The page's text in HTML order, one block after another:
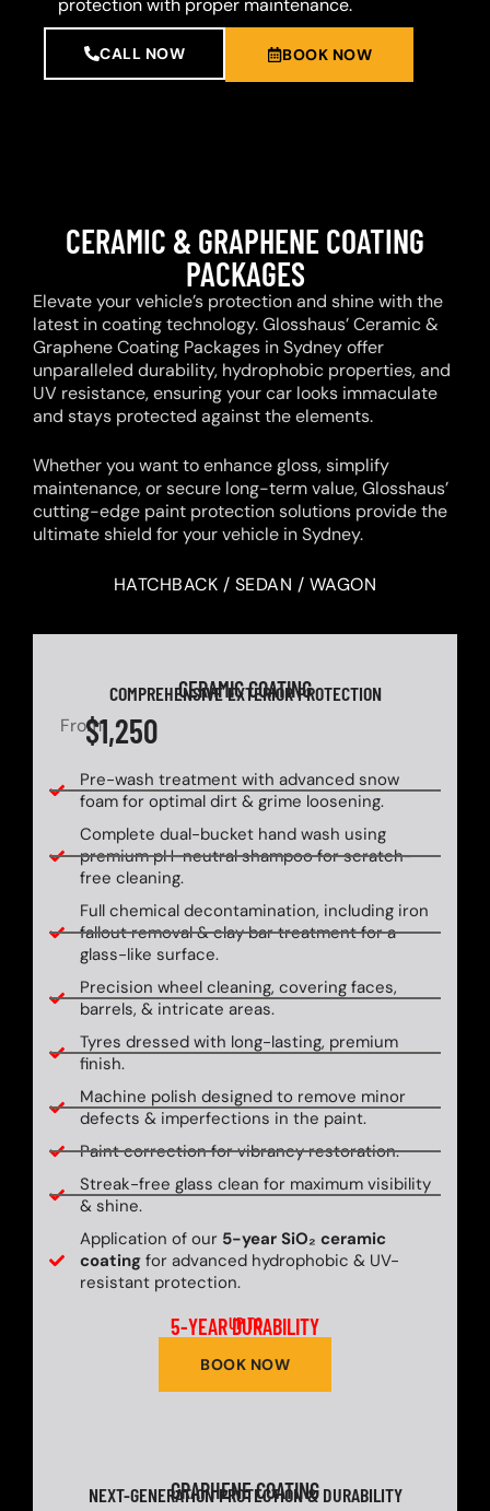
protection with proper maintenance.
CALL NOW BOOK NOW
CERAMIC & GRAPHENE COATING
PACKAGES
Elevate your vehicle’s protection and shine with the
latest in coating technology. Glosshaus’ Ceramic &
Graphene Coating Packages in Sydney offer
unparalleled durability, hydrophobic properties, and
UV resistance, ensuring your car looks immaculate
and stays protected against the elements.
Whether you want to enhance gloss, simplify
maintenance, or secure long-term value, Glosshaus’
cutting-edge paint protection solutions provide the
ultimate shield for your vehicle in Sydney.
HATCHBACK / SEDAN / WAGON
CERAMIC COATING
COMPREHENSIVE EXTERIOR PROTECTION
From$1,250
Pre-wash treatment with advanced snow
foam for optimal dirt & grime loosening.
Complete dual-bucket hand wash using
premium pH-neutral shampoo for scratch-
free cleaning.
Full chemical decontamination, including iron
fallout removal & clay bar treatment for a
glass-like surface.
Precision wheel cleaning, covering faces,
barrels, & intricate areas.
Tyres dressed with long-lasting, premium
finish.
Machine polish designed to remove minor
defects & imperfections in the paint.
Paint correction for vibrancy restoration.
Streak-free glass clean for maximum visibility
& shine.
Application of our 5-year SiO₂ ceramic
coatingfor advanced hydrophobic & UV-
resistant protection.
UP TO
5-YEAR DURABILITY
BOOK NOW
GRAPHENE COATING
NEXT-GENERATION PROTECTION & DURABILITY